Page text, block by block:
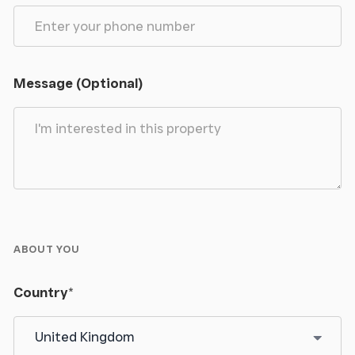
provides a stylish and comfortable setting for
relaxing or entertaining.
Continuing the ceramic tiled flooring, this well-
presented cloakroom features partially tiled walls
privacy. The suite comprises a low flush WC and
creating a stylish focal point within the home.
Message (Optional)
ABOUT YOU
Country*